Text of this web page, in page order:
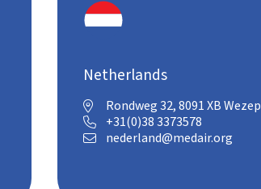
Netherlands
 Rondweg 32, 8091 XB Wezep
 +31(0)38 3373578
 nederland@medair.org